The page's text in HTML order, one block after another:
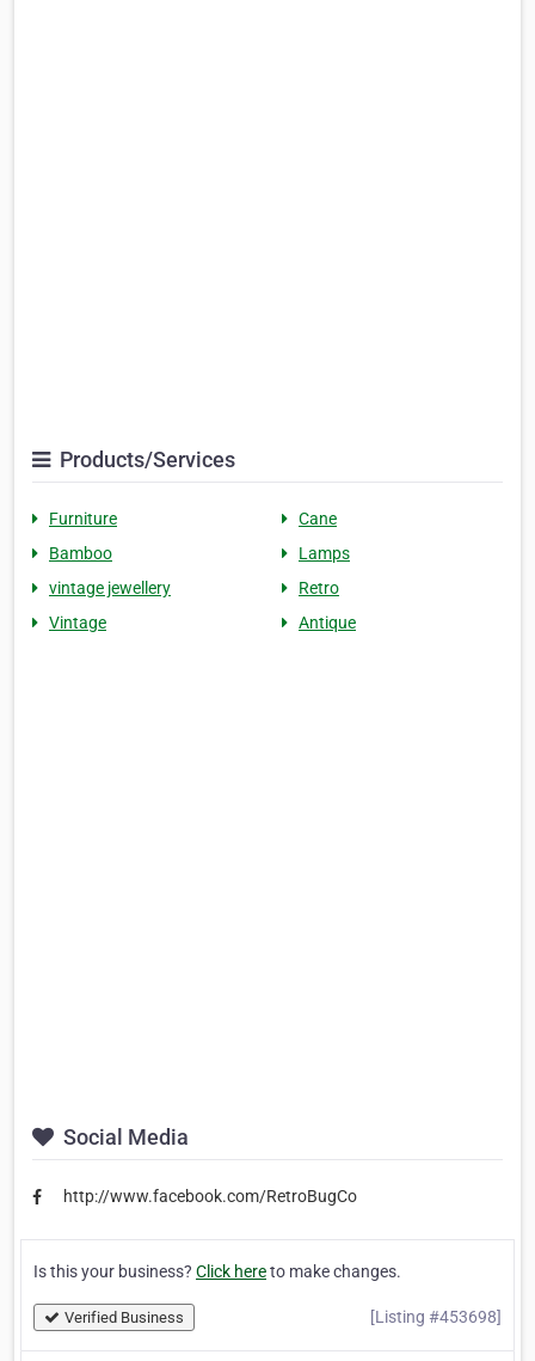
Products/Services
Furniture
Cane
Bamboo
Lamps
vintage jewellery
Retro
Vintage
Antique
Social Media
http://www.facebook.com/RetroBugCo
Is this your business? Click hereto make changes.
Verified Business [Listing #453698]